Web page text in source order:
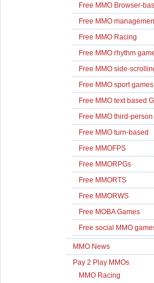
Free MMO Browser-
Free MMO
Free MMO Racing
Free MMO rhythm
Free MMO side-
Free MMO sport games
Free MMO text based
Free MMO third-
Free MMO turn-based
Free MMOFPS
Free MMORPGs
Free MMORTS
Free MMORWS
Free MOBA Games
Free social MMO
MMO News
Pay 2 Play MMOs
MMO Racing